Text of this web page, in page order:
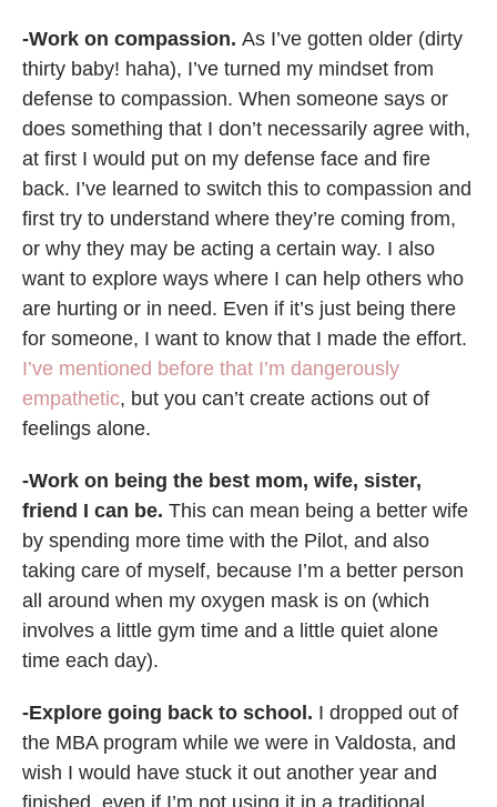
-Work on compassion. As I’ve gotten older (dirty
thirty baby! haha), I’ve turned my mindset from
defense to compassion. When someone says or
does something that I don’t necessarily agree with,
at first I would put on my defense face and fire
back. I’ve learned to switch this to compassion and
first try to understand where they’re coming from,
or why they may be acting a certain way. I also
want to explore ways where I can help others who
are hurting or in need. Even if it’s just being there
for someone, I want to know that I made the effort.
I’ve mentioned before that I’m dangerously
empathetic, but you can’t create actions out of
feelings alone.
-Work on being the best mom, wife, sister,
friend I can be. This can mean being a better wife
by spending more time with the Pilot, and also
taking care of myself, because I’m a better person
all around when my oxygen mask is on (which
involves a little gym time and a little quiet alone
time each day).
-Explore going back to school. I dropped out of
the MBA program while we were in Valdosta, and
wish I would have stuck it out another year and